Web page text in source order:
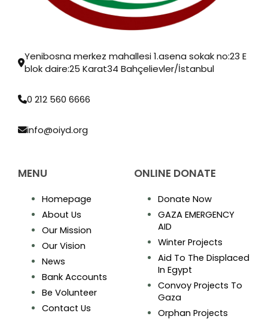
Yenibosna merkez mahallesi 1.asena sokak no:23 E
blok daire:25 Karat34 Bahçelievler/İstanbul
0 212 560 6666
info@oiyd.org
MENU
Homepage
About Us
Our Mission
Our Vision
News
Bank Accounts
Be Volunteer
Contact Us
ONLINE DONATE
Donate Now
GAZA EMERGENCY
AID
Winter Projects
Aid To The Displaced
In Egypt
Convoy Projects To
Gaza
Orphan Projects